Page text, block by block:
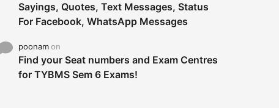
Sayings, Quotes, Text Messages, Status
For Facebook, WhatsApp Messages
poonamon
Find your Seat numbers and Exam Centres
for TYBMS Sem 6 Exams!